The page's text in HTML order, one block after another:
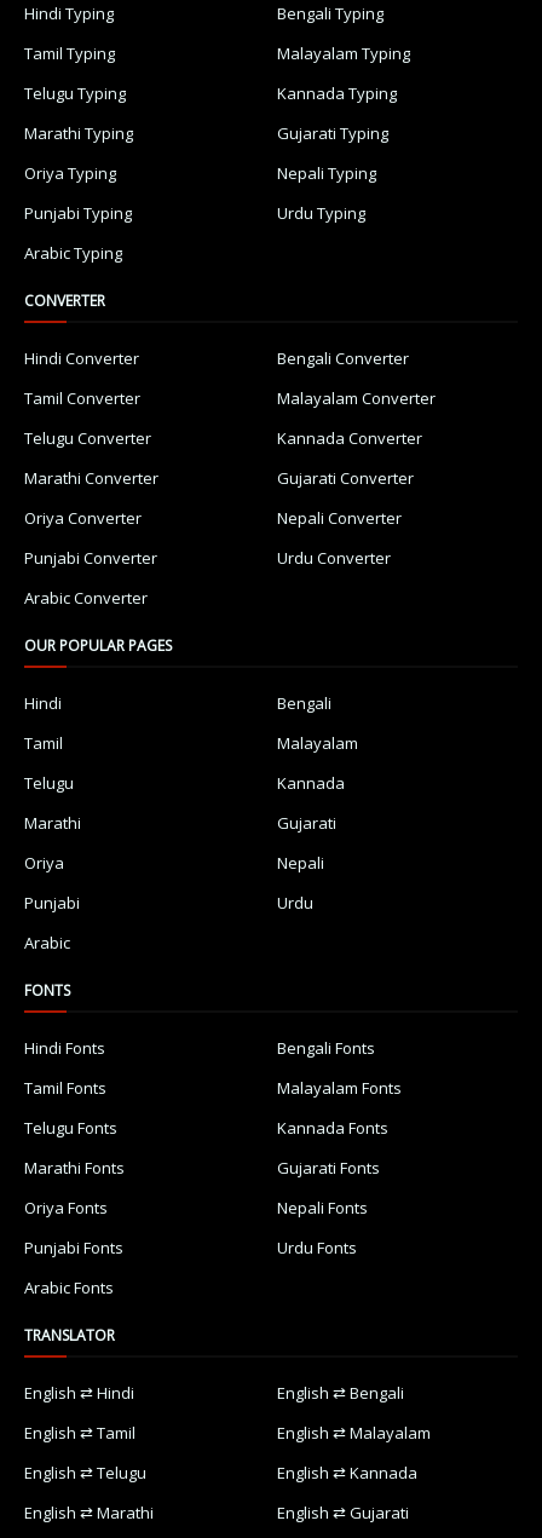
Hindi Typing
Bengali Typing
Tamil Typing
Malayalam Typing
Telugu Typing
Kannada Typing
Marathi Typing
Gujarati Typing
Oriya Typing
Nepali Typing
Punjabi Typing
Urdu Typing
Arabic Typing
CONVERTER
Hindi Converter
Bengali Converter
Tamil Converter
Malayalam Converter
Telugu Converter
Kannada Converter
Marathi Converter
Gujarati Converter
Oriya Converter
Nepali Converter
Punjabi Converter
Urdu Converter
Arabic Converter
OUR POPULAR PAGES
Hindi
Bengali
Tamil
Malayalam
Telugu
Kannada
Marathi
Gujarati
Oriya
Nepali
Punjabi
Urdu
Arabic
FONTS
Hindi Fonts
Bengali Fonts
Tamil Fonts
Malayalam Fonts
Telugu Fonts
Kannada Fonts
Marathi Fonts
Gujarati Fonts
Oriya Fonts
Nepali Fonts
Punjabi Fonts
Urdu Fonts
Arabic Fonts
TRANSLATOR
English ⇄ Hindi
English ⇄ Bengali
English ⇄ Tamil
English ⇄ Malayalam
English ⇄ Telugu
English ⇄ Kannada
English ⇄ Marathi
English ⇄ Gujarati